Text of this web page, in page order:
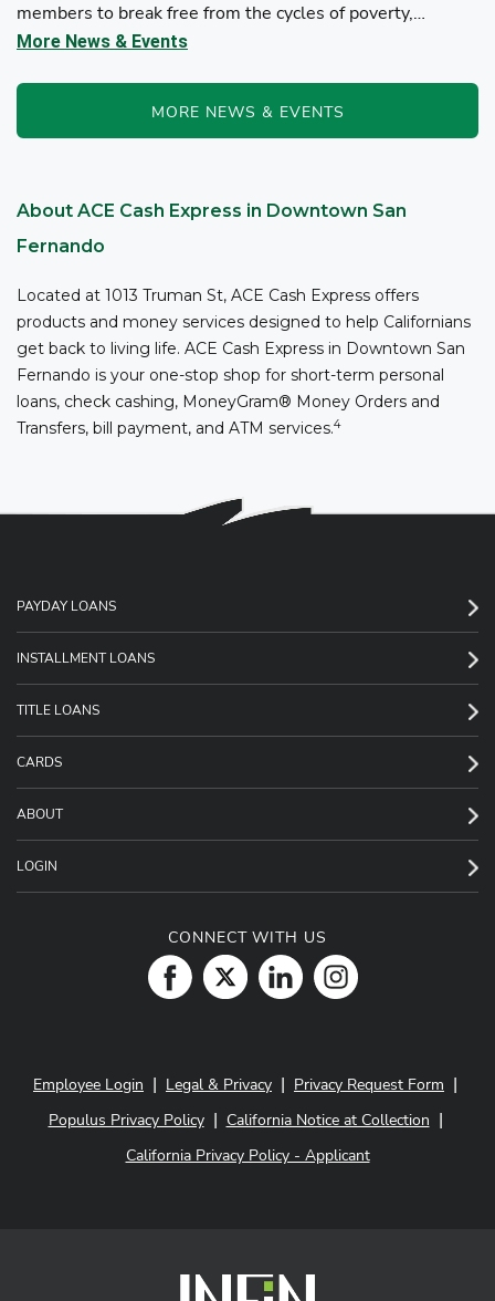
members to break free from the cycles of poverty,
homelessness, and/or addiction through the power of
More News & Events
MORE NEWS & EVENTS
About ACE Cash Express in Downtown San
Fernando
Located at 1013 Truman St, ACE Cash Express offers
products and money services designed to help Californians
get back to living life. ACE Cash Express in Downtown San
Fernando is your one-stop shop for short-term personal
loans, check cashing, MoneyGram® Money Orders and
Transfers, bill payment, and ATM services.4
PAYDAY LOANS
INSTALLMENT LOANS
TITLE LOANS
CARDS
ABOUT
LOGIN
CONNECT WITH US
Employee Login | Legal & Privacy | Privacy Request Form |
Populus Privacy Policy| California Notice at Collection |
California Privacy Policy - Applicant